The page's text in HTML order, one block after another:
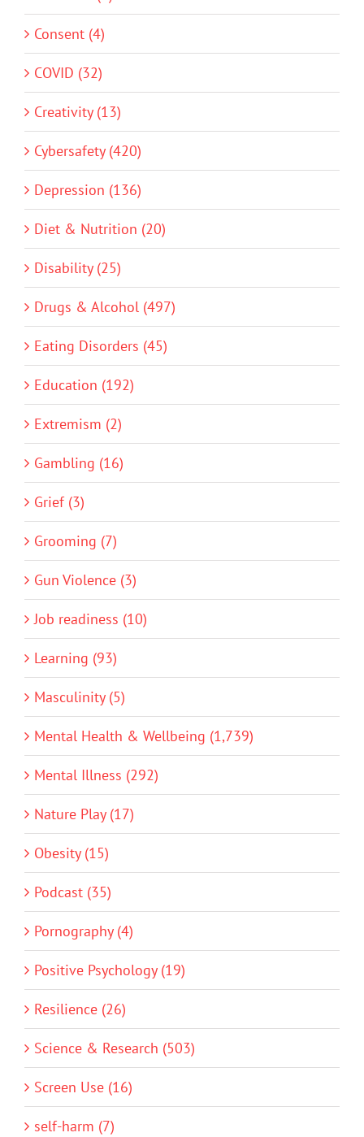
Consent (4)
COVID (32)
Creativity (13)
Cybersafety (420)
Depression (136)
Diet & Nutrition (20)
Disability (25)
Drugs & Alcohol (497)
Eating Disorders (45)
Education (192)
Extremism (2)
Gambling (16)
Grief (3)
Grooming (7)
Gun Violence (3)
Job readiness (10)
Learning (93)
Masculinity (5)
Mental Health & Wellbeing (1,739)
Mental Illness (292)
Nature Play (17)
Obesity (15)
Podcast (35)
Pornography (4)
Positive Psychology (19)
Resilience (26)
Science & Research (503)
Screen Use (16)
self-harm (7)